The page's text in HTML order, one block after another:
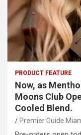
PRODUCT FEATURE
Now, as
Moons Club
Cooled Blend.
Premier Guide